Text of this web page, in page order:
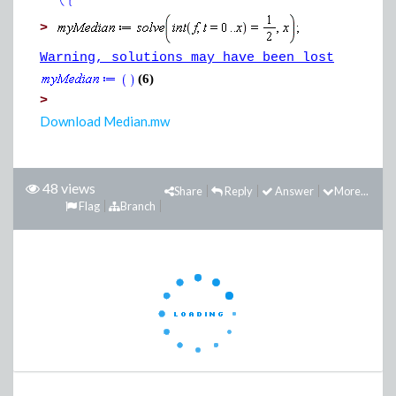
>
Warning, solutions may have been lost
(6)
>
Download Median.mw
48 views More...
Answer
Reply
Share
Branch
Flag